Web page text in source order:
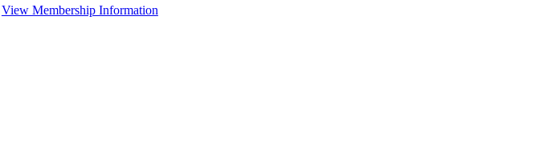
View Membership Information